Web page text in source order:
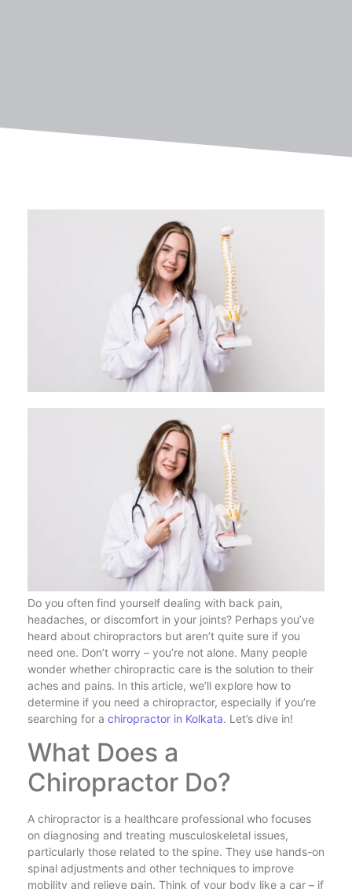
Do you often find yourself dealing with back pain,
headaches, or discomfort in your joints? Perhaps you’ve
heard about chiropractors but aren’t quite sure if you
need one. Don’t worry – you’re not alone. Many people
wonder whether chiropractic care is the solution to their
aches and pains. In this article, we’ll explore how to
determine if you need a chiropractor, especially if you’re
searching for a chiropractor in Kolkata. Let’s dive in!
What Does a
Chiropractor Do?
A chiropractor is a healthcare professional who focuses
on diagnosing and treating musculoskeletal issues,
particularly those related to the spine. They use hands-on
spinal adjustments and other techniques to improve
mobility and relieve pain. Think of your body like a car – if